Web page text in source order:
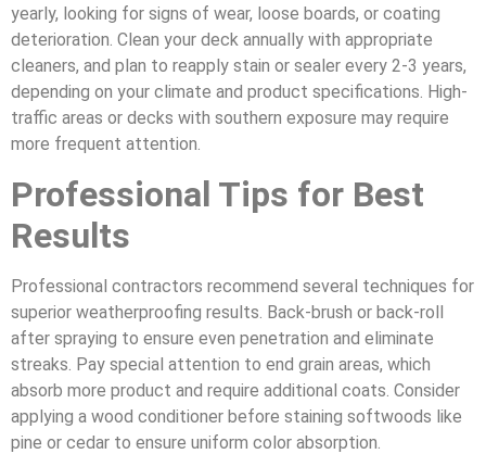
yearly, looking for signs of wear, loose boards, or coating
deterioration. Clean your deck annually with appropriate
cleaners, and plan to reapply stain or sealer every 2-3 years,
depending on your climate and product specifications. High-
traffic areas or decks with southern exposure may require
more frequent attention.
Professional Tips for Best
Results
Professional contractors recommend several techniques for
superior weatherproofing results. Back-brush or back-roll
after spraying to ensure even penetration and eliminate
streaks. Pay special attention to end grain areas, which
absorb more product and require additional coats. Consider
applying a wood conditioner before staining softwoods like
pine or cedar to ensure uniform color absorption.